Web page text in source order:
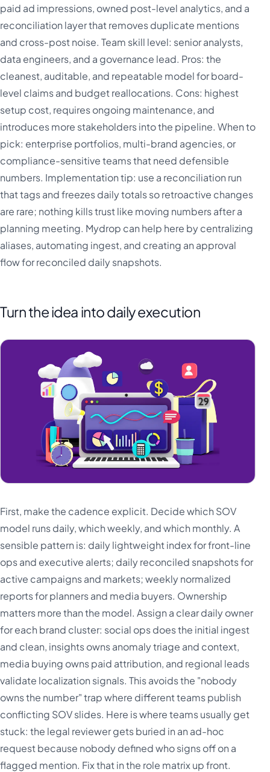
paid ad impressions, owned post-level analytics, and a
reconciliation layer that removes duplicate mentions
and cross-post noise. Team skill level: senior analysts,
data engineers, and a governance lead. Pros: the
cleanest, auditable, and repeatable model for board-
level claims and budget reallocations. Cons: highest
setup cost, requires ongoing maintenance, and
introduces more stakeholders into the pipeline. When to
pick: enterprise portfolios, multi-brand agencies, or
compliance-sensitive teams that need defensible
numbers. Implementation tip: use a reconciliation run
that tags and freezes daily totals so retroactive changes
are rare; nothing kills trust like moving numbers after a
planning meeting. Mydrop can help here by centralizing
aliases, automating ingest, and creating an approval
flow for reconciled daily snapshots.
Turn the idea into daily execution
First, make the cadence explicit. Decide which SOV
model runs daily, which weekly, and which monthly. A
sensible pattern is: daily lightweight index for front-line
ops and executive alerts; daily reconciled snapshots for
active campaigns and markets; weekly normalized
reports for planners and media buyers. Ownership
matters more than the model. Assign a clear daily owner
for each brand cluster: social ops does the initial ingest
and clean, insights owns anomaly triage and context,
media buying owns paid attribution, and regional leads
validate localization signals. This avoids the "nobody
owns the number" trap where different teams publish
conflicting SOV slides. Here is where teams usually get
stuck: the legal reviewer gets buried in an ad-hoc
request because nobody defined who signs off on a
flagged mention. Fix that in the role matrix up front.